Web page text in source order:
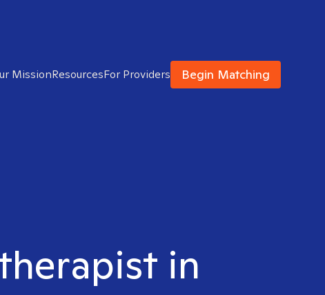
MissionResourcesFor Providers Begin Matching
in